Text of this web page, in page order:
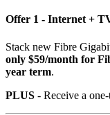
Offer 1 - Internet +
Stack new Fibre
only $59/month for
year term.
PLUS - Receive a